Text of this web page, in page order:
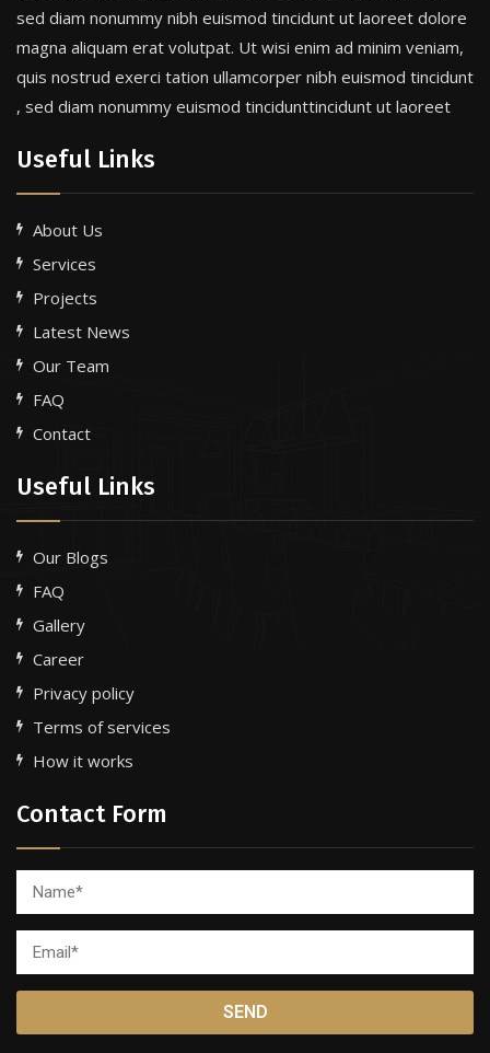
sed diam nonummy nibh euismod tincidunt ut laoreet dolore
magna aliquam erat volutpat. Ut wisi enim ad minim veniam,
quis nostrud exerci tation ullamcorper nibh euismod tincidunt
, sed diam nonummy euismod tincidunttincidunt ut laoreet
Useful Links
About Us
Services
Projects
Latest News
Our Team
FAQ
Contact
Useful Links
Our Blogs
FAQ
Gallery
Career
Privacy policy
Terms of services
How it works
Contact Form